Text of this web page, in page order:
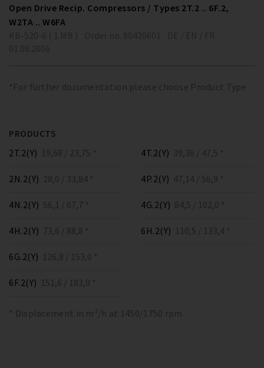
Open Drive Recip. Compressors / Types 2T.2 .. 6F.2,
W2TA .. W6FA
*For further documentation please choose Product Type
PRODUCTS
2T.2(Y) 19,68 / 23,75 *
2N.2(Y) 28,0 / 33,84 *
4T.2(Y) 39,36 / 47,5 *
4P.2(Y) 47,14 / 56,9 *
4N.2(Y) 56,1 / 67,7 *
4H.2(Y) 73,6 / 88,8 *
4G.2(Y) 84,5 / 102,0 *
6H.2(Y) 110,5 / 133,4 *
6G.2(Y) 126,8 / 153,0 *
6F.2(Y) 151,6 / 183,0 *
* Displacement in m³/h at 1450/1750 rpm